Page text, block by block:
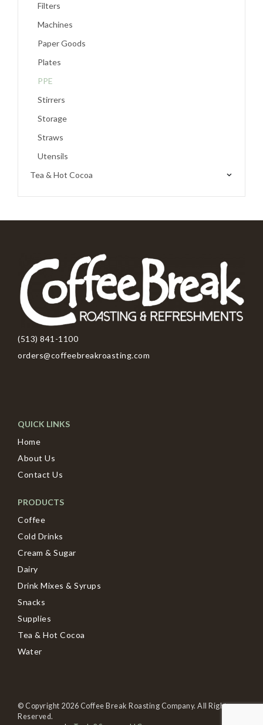
Filters
Machines
Paper Goods
Plates
PPE
Stirrers
Storage
Straws
Utensils
Tea & Hot Cocoa
(513) 841-1100
orders@coffeebreakroasting.com
QUICK LINKS
Home
About Us
Contact Us
PRODUCTS
Coffee
Cold Drinks
Cream & Sugar
Dairy
Drink Mixes & Syrups
Snacks
Supplies
Tea & Hot Cocoa
Water
© Copyright 2026 Coffee Break Roasting Company. All Rights
Reserved.